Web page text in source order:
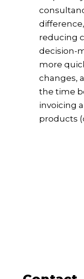
reducing
decision-
more
changes,
the time
invoicing
products